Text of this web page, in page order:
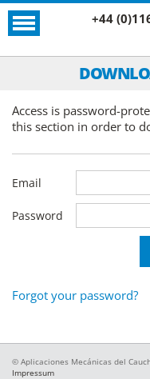
+44
Access is password-
this section in order to
Email
Password
Forgot your password?
© Aplicaciones Mecánicas del
Impressum